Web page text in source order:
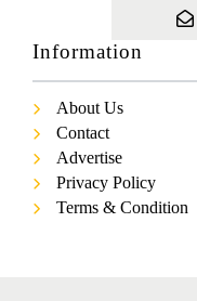
Information
About Us
Contact
Advertise
Privacy Policy
Terms & Condition